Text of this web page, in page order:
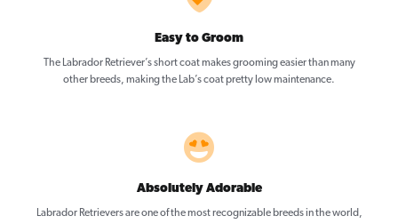
Easy to Groom
The Labrador Retriever’s short coat makes grooming easier than many
other breeds, making the Lab’s coat pretty low maintenance.
Absolutely Adorable
Labrador Retrievers are one of the most recognizable breeds in the world,